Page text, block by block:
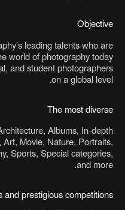
Objective
leading talents who are
world of photography today.
and student photographers
on a global level.
The most diverse
Albums, In-depth
Movie, Nature, Portraits,
Sports, Special categories,
and more.
and prestigious competitions